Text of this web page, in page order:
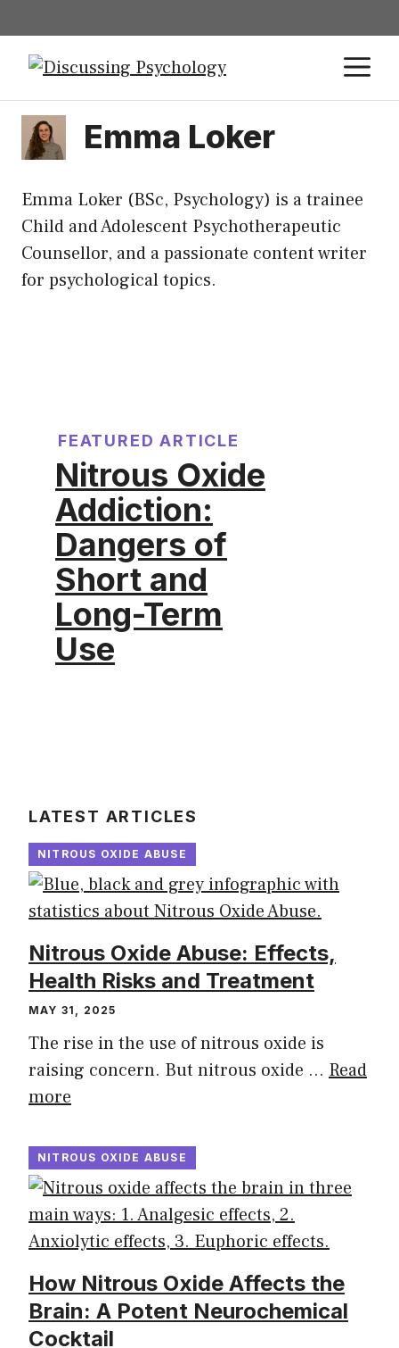
Emma Loker
Emma Loker (BSc, Psychology) is a trainee
Child and Adolescent Psychotherapeutic
Counsellor, and a passionate content writer
for psychological topics.
FEATURED ARTICLE
Nitrous Oxide
Addiction:
Dangers of
Short and
Long-Term
Use
LATEST ARTICLES
NITROUS OXIDE ABUSE
Nitrous Oxide Abuse: Effects,
Health Risks and Treatment
MAY 31, 2025
The rise in the use of nitrous oxide is
raising concern. But nitrous oxide … Read
more
NITROUS OXIDE ABUSE
How Nitrous Oxide Affects the
Brain: A Potent Neurochemical
Cocktail